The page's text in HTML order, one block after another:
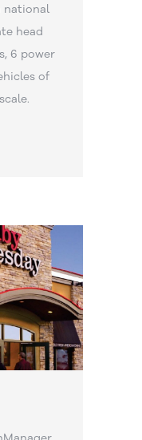
national
head
6 power
of